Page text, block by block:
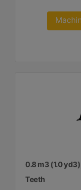
0.8 m3 (1.0
Teeth